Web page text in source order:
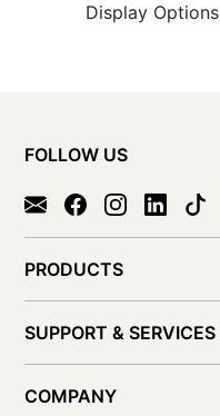
Display Options
FOLLOW US
PRODUCTS
SUPPORT & SERVICES
COMPANY